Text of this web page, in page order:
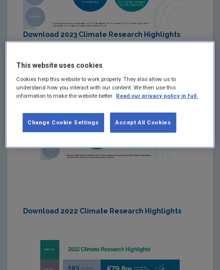
Download 2023 Climate Research Highlights
Download 2022 Climate Research Highlights
This website uses cookies
Cookies help this website to work properly. They also allow us to
understand how you interact with our content. We then use this
information to make the website better. Read our privacy policy in full.
Accept All Cookies
Change Cookie Settings